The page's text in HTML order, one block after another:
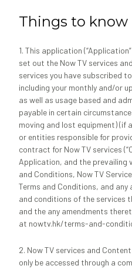
Things to know
1. This application
set out the Now TV services
services you have subscribed
including your monthly and/or
as well as usage based and
payable in certain
moving and lost equipment) (if
or entities responsible for
contract for Now TV services
Application, and the prevailing
and Conditions, Now TV
Terms and Conditions, and
and conditions of the services
and the any amendments
at nowtv.hk/terms-and-
2. Now TV services and
only be accessed through a